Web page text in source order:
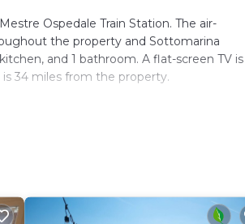
Ospedale Train Station. The air-
the property and Sottomarina
and 1 bathroom. A flat-screen TV is
34 miles from the property.
is a 3 star rated property and has over 9
Be it for work or for leisure, consider
learn more about this place in Chioggia.